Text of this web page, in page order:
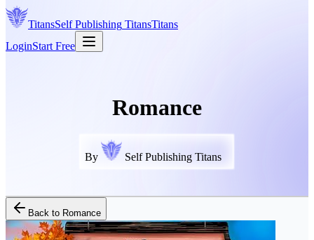
TitansSelf Publishing TitansTitans
LoginStart Free
Romance
By Self Publishing Titans
Back to Romance